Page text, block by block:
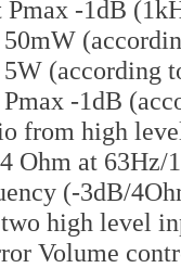
-1dB
(according
-1dB
from high
Ohm at 63Hz/
(-3dB/
high level
Volume